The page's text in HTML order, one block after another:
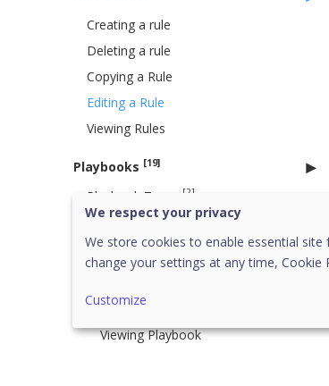
Creating a rule
Deleting a rule
Copying a Rule
Editing a Rule
Viewing Rules
Playbooks [19]
Playbook Types [2]
System Playbook
User Playbook
Creating Playbook
Viewing Playbook
We respect your privacy
We store cookies to enable essential site
change your settings at any time, Cookie
Customize